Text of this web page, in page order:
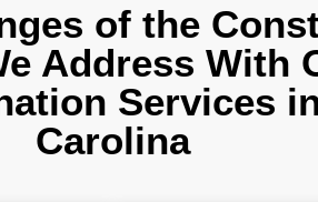
of the
Address With
Services
Carolina